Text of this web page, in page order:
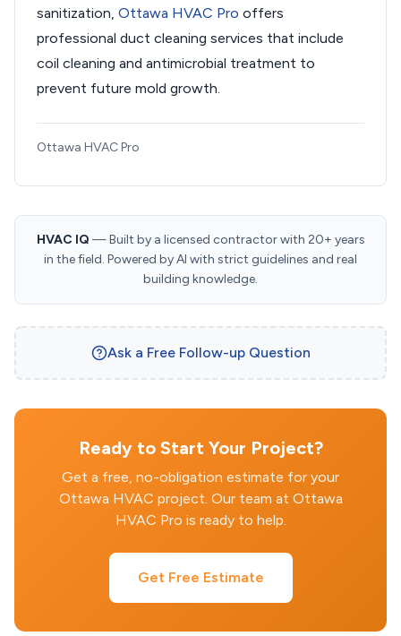
sanitization, Ottawa HVAC Pro offers
professional duct cleaning services that include
coil cleaning and antimicrobial treatment to
prevent future mold growth.
Ottawa HVAC Pro
HVAC IQ — Built by a licensed contractor with 20+ years
in the field. Powered by AI with strict guidelines and real
building knowledge.
Ask a Free Follow-up Question
Ready to Start Your Project?
Get a free, no-obligation estimate for your
Ottawa HVAC project. Our team at Ottawa
HVAC Pro is ready to help.
Get Free Estimate